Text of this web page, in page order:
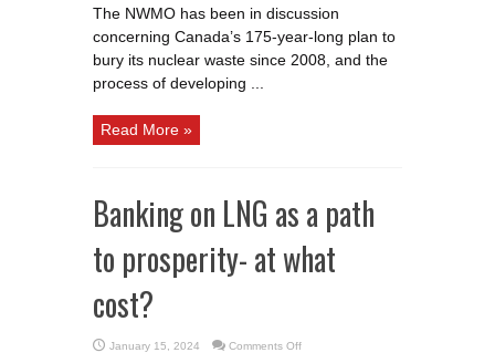
The NWMO has been in discussion
concerning Canada’s 175-year-long plan to
bury its nuclear waste since 2008, and the
process of developing ...
Read More »
Banking on LNG as a path
to prosperity- at what
cost?
January 15, 2024 Comments Offon